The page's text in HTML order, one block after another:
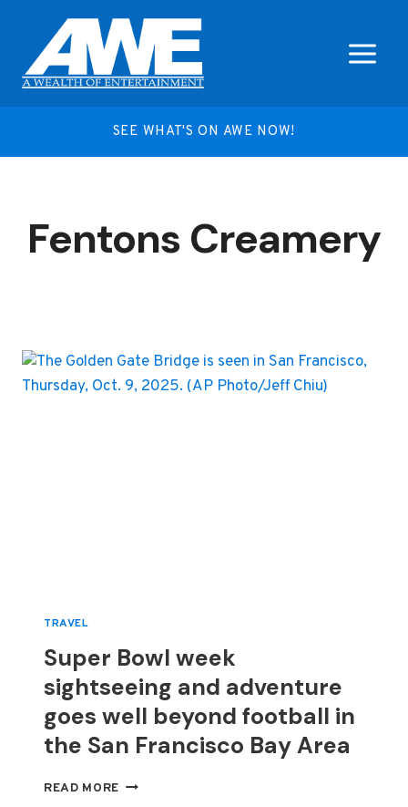
content
SEE WHAT'S ON AWE NOW!
Fentons Creamery
TRAVEL
Super Bowl week
sightseeing and adventure
goes well beyond football in
the San Francisco Bay Area
READ MORE SUPER